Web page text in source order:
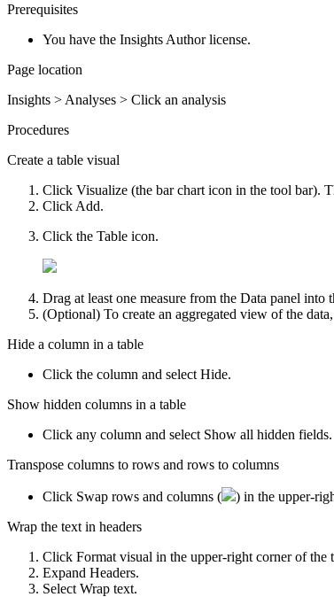
Prerequisites
You have the Insights Author license.
Page location
Insights > Analyses > Click an analysis
Procedures
Create a table visual
Click Visualize (the bar chart icon in the tool bar).
Click Add.
Click the Table icon.
Drag at least one measure from the Data panel into
(Optional) To create an aggregated view of the
Hide a column in a table
Click the column and select Hide.
Show hidden columns in a table
Click any column and select Show all hidden fields.
Transpose columns to rows and rows to columns
Click Swap rows and columns (
) in the upper-
Wrap the text in headers
Click Format visual in the upper-right corner of the
Expand Headers.
Select Wrap text.